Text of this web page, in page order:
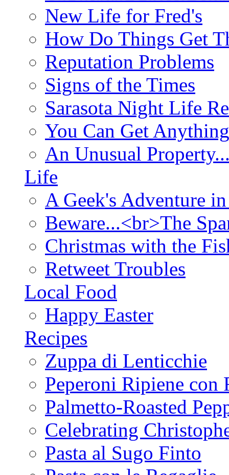
New Life for Fred's
How Do Things Get
Reputation Problems
Signs of the Times
Sarasota Night Life
You Can Get
An Unusual
Life
A Geek's Adventure
Beware...<br>The
Christmas with the
Retweet Troubles
Local Food
Happy Easter
Recipes
Zuppa di Lenticchie
Peperoni Ripiene con
Palmetto-Roasted
Celebrating
Pasta al Sugo Finto